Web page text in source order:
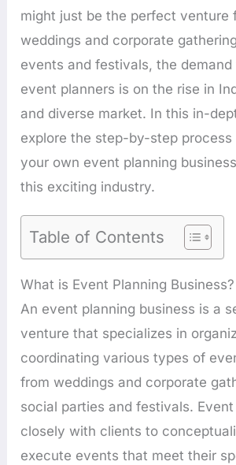
might just be the perfect venture
weddings and corporate
events and festivals, the demand
event planners is on the rise in
and diverse market. In this in-
explore the step-by-step process
your own event planning
this exciting industry.
Table of Contents
What is Event Planning Business?
An event planning business is a
venture that specializes in
coordinating various types of
from weddings and corporate
social parties and festivals.
closely with clients to
execute events that meet their